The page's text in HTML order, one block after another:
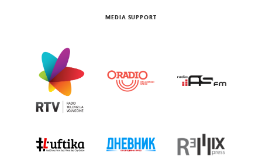
MEDIA SUPPORT